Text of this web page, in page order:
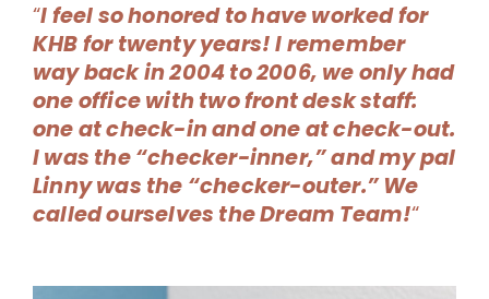
“I feel so honored to have worked for
KHB for twenty years! I remember
way back in 2004 to 2006, we only had
one office with two front desk staff:
one at check-in and one at check-out.
I was the “checker-inner,” and my pal
Linny was the “checker-outer.” We
called ourselves the Dream Team!“